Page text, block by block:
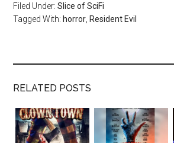
Filed Under:Slice of SciFi
Tagged With: horror Resident Evil
RELATED POSTS